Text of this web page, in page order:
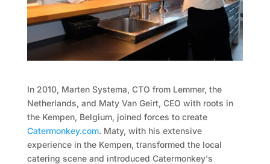
In 2010, Marten Systema, CTO from Lemmer, the
Netherlands, and Maty Van Geirt, CEO with roots in
the Kempen, Belgium, joined forces to create
Catermonkey.com. Maty, with his extensive
experience in the Kempen, transformed the local
catering scene and introduced Catermonkey's